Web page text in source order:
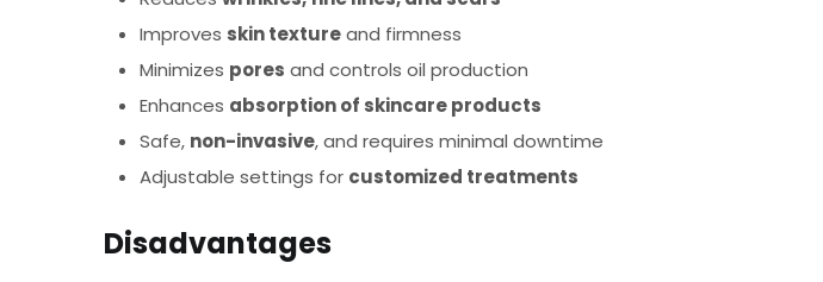
Improves skin textureand firmness
Minimizes pores and controls oil production
Enhances absorption of skincare products
Safe, non-invasive, and requires minimal downtime
Adjustable settings for customized treatments
Disadvantages